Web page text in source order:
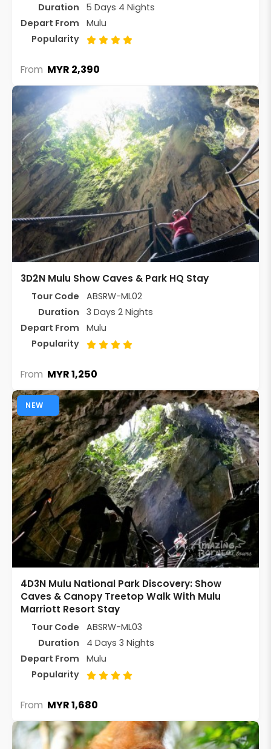
Duration
5 Days 4 Nights
Depart From
Mulu
Popularity
From MYR 2,390
3D2N Mulu Show Caves & Park HQ Stay
Tour Code
ABSRW-ML02
Duration
3 Days 2 Nights
Depart From
Mulu
Popularity
From MYR 1,250
NEW
4D3N Mulu National Park Discovery: Show
Caves & Canopy Treetop Walk With Mulu
Marriott Resort Stay
Tour Code
ABSRW-ML03
Duration
4 Days 3 Nights
Depart From
Mulu
Popularity
From MYR 1,680